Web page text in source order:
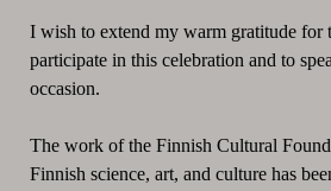
I wish to extend my warm gratitude for
participate in this celebration and to
occasion.
The work of the Finnish Cultural
Finnish science, art, and culture has